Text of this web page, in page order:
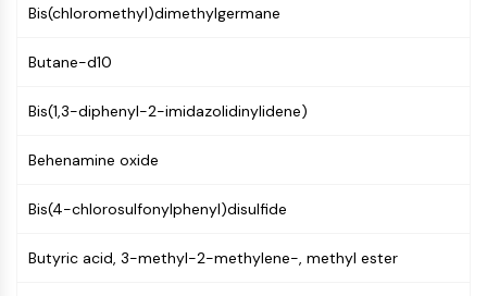
MAPK/ERK Pathway
serine/threonine kinase (MAST)
KLF
MAPKAPK2 (MK2)
SOS1
MAP3K
Bis(chloromethyl)dimethylgermane
Butane-d10
Bis(1,3-diphenyl-2-imidazolidinylidene)
Behenamine oxide
Bis(4-chlorosulfonylphenyl)disulfide
Butyric acid, 3-methyl-2-methylene-, methyl ester